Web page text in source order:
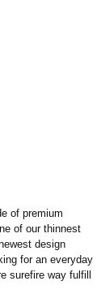
of premium
of our thinnest
design
for an everyday
surefire way fulfill